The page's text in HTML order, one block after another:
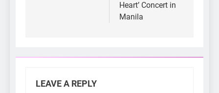
Heart’ Concert in
Manila
LEAVE A REPLY